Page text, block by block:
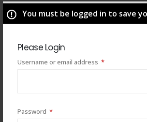
You must be logged in to save
Please Login
Username or email address *Required
Password *Required